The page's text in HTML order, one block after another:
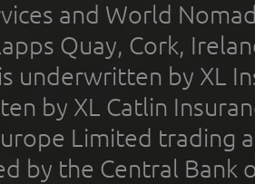
and World
Quay, Cork,
underwritten by XL
by XL Catlin
Limited trading
by the Central Bank